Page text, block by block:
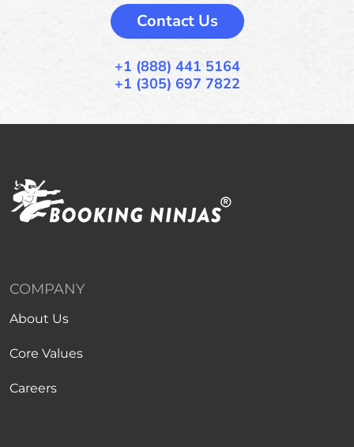
Contact Us
+1 (888) 441 5164
+1 (305) 697 7822
COMPANY
About Us
Core Values
Careers